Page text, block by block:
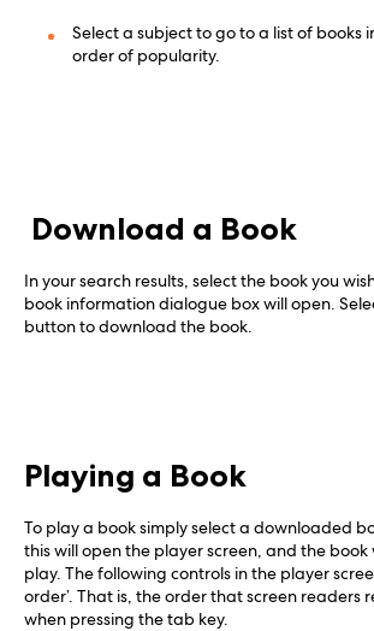
Select a subject to go to a list of books
order of popularity.
Download a Book
In your search results, select the book you
book information dialogue box will open.
button to download the book.
Playing a Book
To play a book simply select a downloaded
this will open the player screen, and the
play. The following controls in the player
order’. That is, the order that screen readers
when pressing the tab key.